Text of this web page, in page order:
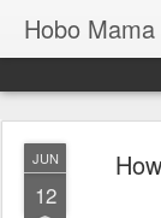
Hobo Mama
JUN
12